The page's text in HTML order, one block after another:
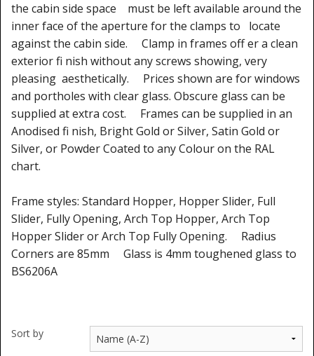
the cabin side space must be left available around the
inner face of the aperture for the clamps to locate
against the cabin side. Clamp in frames off er a clean
exterior fi nish without any screws showing, very
pleasing aesthetically. Prices shown are for windows
and portholes with clear glass. Obscure glass can be
supplied at extra cost. Frames can be supplied in an
Anodised fi nish, Bright Gold or Silver, Satin Gold or
Silver, or Powder Coated to any Colour on the RAL
chart.
Frame styles: Standard Hopper, Hopper Slider, Full
Slider, Fully Opening, Arch Top Hopper, Arch Top
Hopper Slider or Arch Top Fully Opening. Radius
Corners are 85mm Glass is 4mm toughened glass to
BS6206A
Sort by